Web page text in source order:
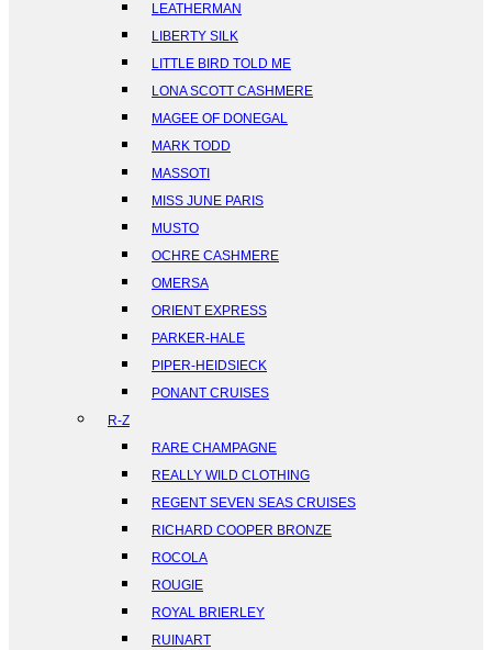
LEATHERMAN
LIBERTY SILK
LITTLE BIRD TOLD ME
LONA SCOTT CASHMERE
MAGEE OF DONEGAL
MARK TODD
MASSOTI
MISS JUNE PARIS
MUSTO
OCHRE CASHMERE
OMERSA
ORIENT EXPRESS
PARKER-HALE
PIPER-HEIDSIECK
PONANT CRUISES
R-Z
RARE CHAMPAGNE
REALLY WILD CLOTHING
REGENT SEVEN SEAS CRUISES
RICHARD COOPER BRONZE
ROCOLA
ROUGIE
ROYAL BRIERLEY
RUINART